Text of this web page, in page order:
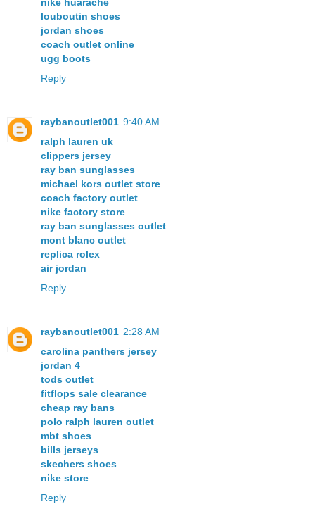
louboutin shoes
jordan shoes
coach outlet online
ugg boots
Reply
raybanoutlet001 9:40 AM
ralph lauren uk
clippers jersey
ray ban sunglasses
michael kors outlet store
coach factory outlet
nike factory store
ray ban sunglasses outlet
mont blanc outlet
replica rolex
air jordan
Reply
raybanoutlet001 2:28 AM
carolina panthers jersey
jordan 4
tods outlet
fitflops sale clearance
cheap ray bans
polo ralph lauren outlet
mbt shoes
bills jerseys
skechers shoes
nike store
Reply